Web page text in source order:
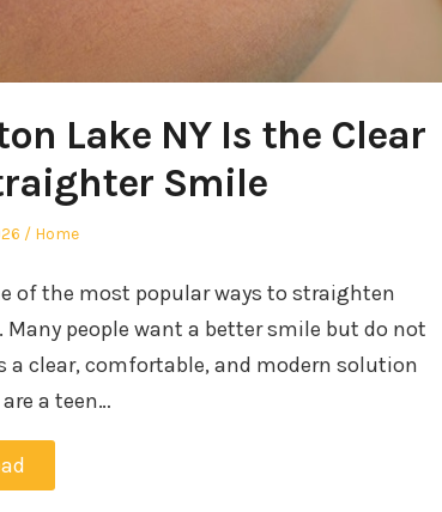
Lake NY Is the Clear
Smile
Posted
Home
of the most popular ways to straighten
people want a better smile but do not
clear, comfortable, and modern solution
a teen…